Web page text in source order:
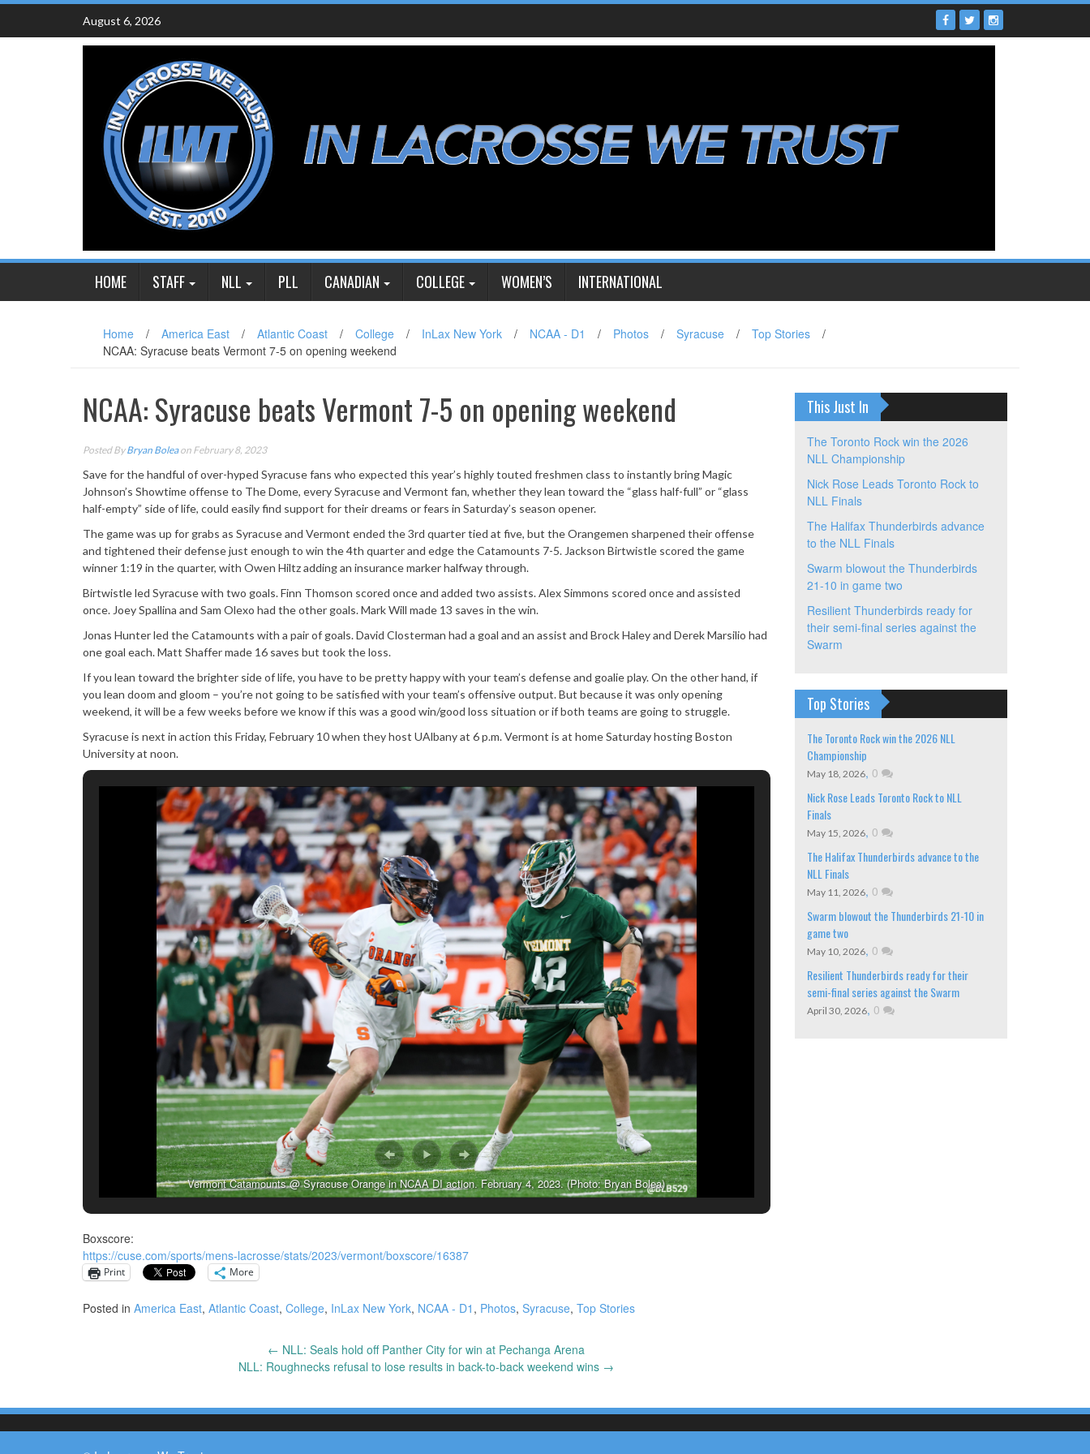
Skip
content
August 6, 2026
HOME STAFF NLL PLL CANADIAN COLLEGE WOMEN’S INTERNATIONAL
Home / America East / Atlantic Coast / College / InLax New York / NCAA - D1 / Photos / Syracuse / Top Stories
/
NCAA: Syracuse beats Vermont 7-5 on opening weekend
NCAA: Syracuse beats Vermont 7-5 on opening weekend
Posted ByBryan Boleaon February 8, 2023
Save for the handful of over-hyped Syracuse fans who expected this year’s highly touted freshmen class to instantly bring Magic
Johnson’s Showtime offense to The Dome, every Syracuse and Vermont fan, whether they lean toward the “glass half-full” or “glass
half-empty” side of life, could easily find support for their dreams or fears in Saturday’s season opener.
The game was up for grabs as Syracuse and Vermont ended the 3rd quarter tied at five, but the Orangemen sharpened their offense
and tightened their defense just enough to win the 4th quarter and edge the Catamounts 7-5. Jackson Birtwistle scored the game
winner 1:19 in the quarter, with Owen Hiltz adding an insurance marker halfway through.
Birtwistle led Syracuse with two goals. Finn Thomson scored once and added two assists. Alex Simmons scored once and assisted
once. Joey Spallina and Sam Olexo had the other goals. Mark Will made 13 saves in the win.
Jonas Hunter led the Catamounts with a pair of goals. David Closterman had a goal and an assist and Brock Haley and Derek Marsilio had
one goal each. Matt Shaffer made 16 saves but took the loss.
If you lean toward the brighter side of life, you have to be pretty happy with your team’s defense and goalie play. On the other hand, if
you lean doom and gloom – you’re not going to be satisfied with your team’s offensive output. But because it was only opening
weekend, it will be a few weeks before we know if this was a good win/good loss situation or if both teams are going to struggle.
Syracuse is next in action this Friday, February 10 when they host UAlbany at 6 p.m. Vermont is at home Saturday hosting Boston
University at noon.
Vermont Catamounts @ Syracuse Orange in NCAA DI action. February 4, 2023. (Photo: Bryan Bolea)
Boxscore:
https://cuse.com/sports/mens-lacrosse/stats/2023/vermont/boxscore/16387
Print More
Posted in America East, Atlantic Coast, College, InLax New York, NCAA - D1 , Photos, Syracuse, Top Stories
navigation
← NLL: Seals hold off Panther City for win at Pechanga Arena
NLL: Roughnecks refusal to lose results in back-to-back weekend wins →
This Just In
The Toronto Rock win the 2026
NLL Championship
Nick Rose Leads Toronto Rock to
NLL Finals
The Halifax Thunderbirds advance
to the NLL Finals
Swarm blowout the Thunderbirds
21-10 in game two
Resilient Thunderbirds ready for
their semi-final series against the
Swarm
Top Stories
The Toronto Rock win the 2026 NLL
Championship
May 18, 2026, 0
Nick Rose Leads Toronto Rock to NLL
Finals
May 15, 2026, 0
The Halifax Thunderbirds advance to the
NLL Finals
May 11, 2026, 0
Swarm blowout the Thunderbirds 21-10 in
game two
May 10, 2026, 0
Resilient Thunderbirds ready for their
semi-final series against the Swarm
April 30, 2026, 0